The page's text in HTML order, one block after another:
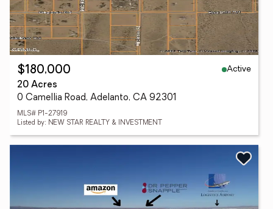
$180,000
Active
20 Acres
0 Camellia Road, Adelanto, CA 92301
MLS# P1-27919
Listed by: NEW STAR REALTY & INVESTMENT